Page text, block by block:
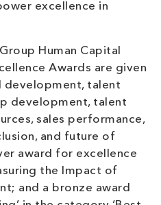
excellence in
Human Capital
Awards are given
development, talent
development, talent
sales performance,
and future of
award for excellence
the Impact of
and a bronze award